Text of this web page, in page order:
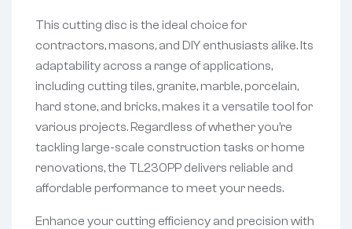
This cutting disc is the ideal choice for
contractors, masons, and DIY enthusiasts alike. Its
adaptability across a range of applications,
including cutting tiles, granite, marble, porcelain,
hard stone, and bricks, makes it a versatile tool for
various projects. Regardless of whether you’re
tackling large-scale construction tasks or home
renovations, the TL230PP delivers reliable and
affordable performance to meet your needs.
Enhance your cutting efficiency and precision with